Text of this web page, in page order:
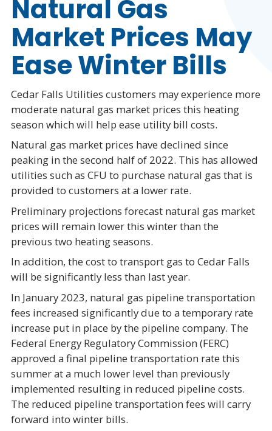
Natural Gas
Market Prices May
Ease Winter Bills
Cedar Falls Utilities customers may experience more
moderate natural gas market prices this heating
season which will help ease utility bill costs.
Natural gas market prices have declined since
peaking in the second half of 2022. This has allowed
utilities such as CFU to purchase natural gas that is
provided to customers at a lower rate.
Preliminary projections forecast natural gas market
prices will remain lower this winter than the
previous two heating seasons.
In addition, the cost to transport gas to Cedar Falls
will be significantly less than last year.
In January 2023, natural gas pipeline transportation
fees increased significantly due to a temporary rate
increase put in place by the pipeline company. The
Federal Energy Regulatory Commission (FERC)
approved a final pipeline transportation rate this
summer at a much lower level than previously
implemented resulting in reduced pipeline costs.
The reduced pipeline transportation fees will carry
forward into winter bills.